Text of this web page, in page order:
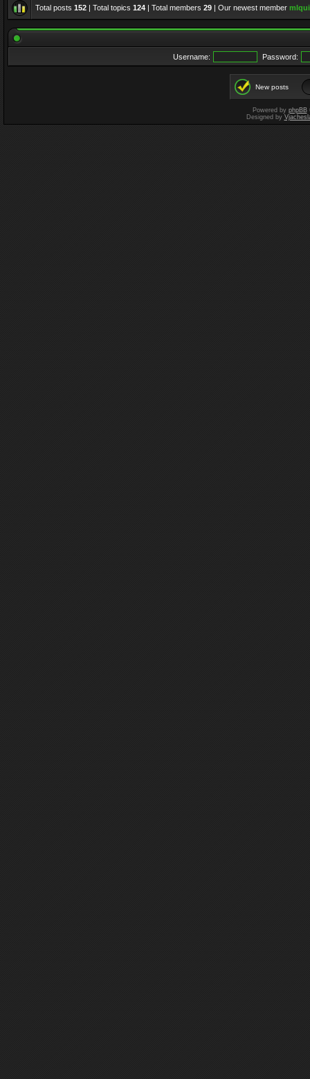
Total posts 152 | Total topics 124 | Total members 29 | Our newest member
Username: Password:
New posts
Powered by phpBB
Designed by